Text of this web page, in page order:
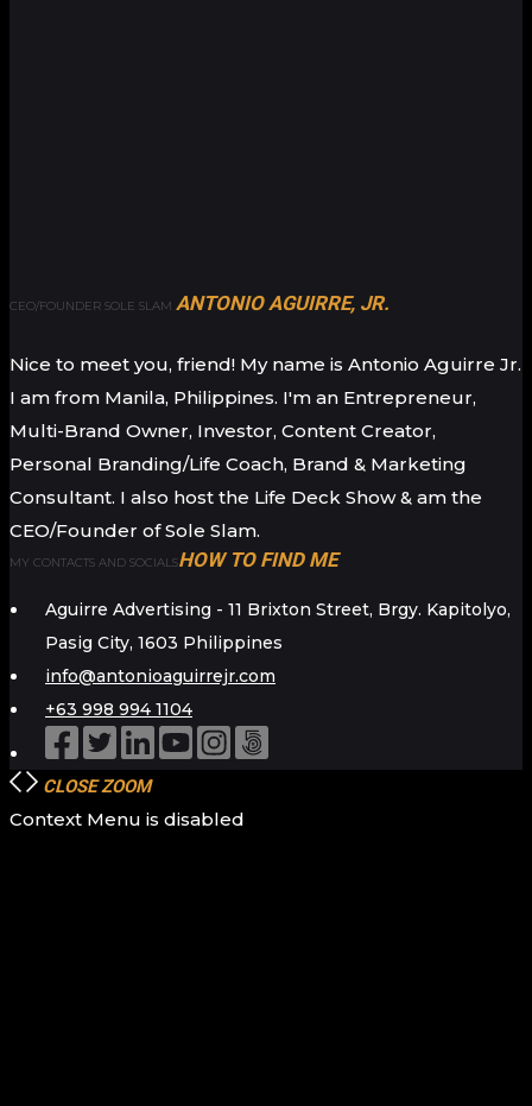
CEO/FOUNDER SOLE SLAM ANTONIO AGUIRRE, JR.
Nice to meet you, friend! My name is Antonio Aguirre Jr.
I am from Manila, Philippines. I'm an Entrepreneur,
Multi-Brand Owner, Investor, Content Creator,
Personal Branding/Life Coach, Brand & Marketing
Consultant. I also host the Life Deck Show & am the
CEO/Founder of Sole Slam.
MY CONTACTS AND SOCIALSHOW TO FIND ME
Aguirre Advertising - 11 Brixton Street, Brgy. Kapitolyo,
Pasig City, 1603 Philippines
info@antonioaguirrejr.com
+63 998 994 1104
CLOSE ZOOM
Context Menu is disabled